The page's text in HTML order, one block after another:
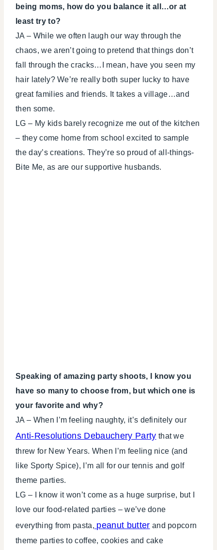
being moms, how do you balance it all…or at
least try to?
JA – While we often laugh our way through the
chaos, we aren’t going to pretend that things don’t
fall through the cracks…I mean, have you seen my
hair lately? We’re really both super lucky to have
great families and friends. It takes a village…and
then some.
LG – My kids barely recognize me out of the kitchen
– they come home from school excited to sample
the day’s creations. They’re so proud of all-things-
Bite Me, as are our supportive husbands.
Speaking of amazing party shoots, I know you
have so many to choose from, but which one is
your favorite and why?
JA – When I’m feeling naughty, it’s definitely our
Anti-Resolutions Debauchery Party that we
threw for New Years. When I’m feeling nice (and
like Sporty Spice), I’m all for our tennis and golf
theme parties.
LG – I know it won’t come as a huge surprise, but I
love our food-related parties – we’ve done
everything from pasta, peanut butter and popcorn
theme parties to coffee, cookies and cake